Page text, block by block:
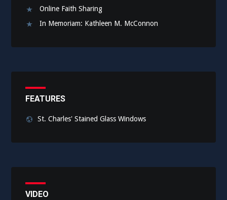
Online Faith Sharing
In Memoriam: Kathleen M. McConnon
FEATURES
St. Charles' Stained Glass Windows
VIDEO